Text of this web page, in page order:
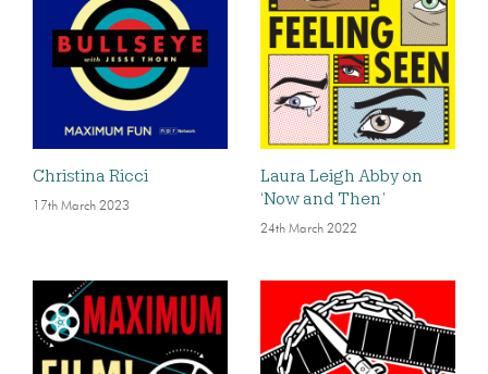
Christina Ricci
17th March 2023
Laura Leigh Abby on
‘Now and Then’
24th March 2022